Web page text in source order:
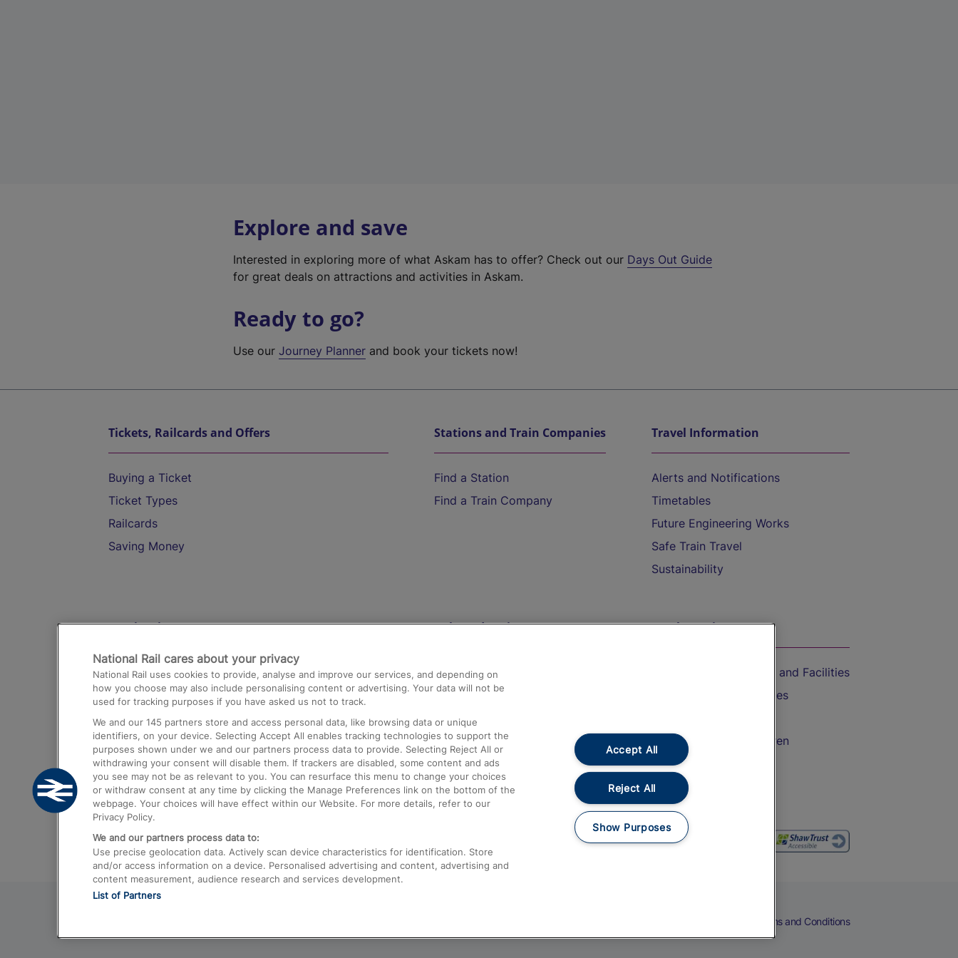
Explore and save
Interested in exploring more of what Askam has to offer? Check out our Days Out Guide
for great deals on attractions and activities in Askam.
Ready to go?
Use ourJourney Planner and book your tickets now!
Tickets, Railcards and Offers
Buying a Ticket
Ticket Types
Railcards
Saving Money
Stations and Train Companies
Find a Station
Find a Train Company
Travel Information
Alerts and Notifications
Timetables
Future Engineering Works
Safe Train Travel
Sustainability
Destinations
Trains from London Paddington to Heathrow
Airport
Trains from London to Birmingham
Trains from Edinburgh to Kings Cross
Trains from Gatwick Airport to London
Help and Assistance
Compensation and Refunds
Contact Us
Complaints
Passenger Assist
Media
Text 61016
On the Train
Accessible Train Travel and Facilities
Train Travel with Bicycles
Train Travel with Children
Food and Drink
Terms and Conditions
National Rail cares about your privacy
National Rail uses cookies to provide, analyse and improve our services, and depending on
how you choose may also include personalising content or advertising. Your data will not be
used for tracking purposes if you have asked us not to track.
We and our 145 partners store and access personal data, like browsing data or unique
identifiers, on your device. Selecting Accept All enables tracking technologies to support the
purposes shown under we and our partners process data to provide. Selecting Reject All or
withdrawing your consent will disable them. If trackers are disabled, some content and ads
you see may not be as relevant to you. You can resurface this menu to change your choices
or withdraw consent at any time by clicking the Manage Preferences link on the bottom of the
webpage. Your choices will have effect within our Website. For more details, refer to our
Privacy Policy.
We and our partners process data to:
Use precise geolocation data. Actively scan device characteristics for identification. Store
and/or access information on a device. Personalised advertising and content, advertising and
content measurement, audience research and services development.
List of Partners
Accept All
Reject All
Show Purposes